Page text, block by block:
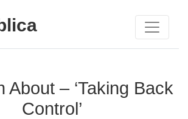
About – ‘Taking Back
Control’